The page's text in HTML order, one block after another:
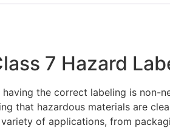
7 Hazard
the correct labeling is non-
that hazardous materials are
of applications, from